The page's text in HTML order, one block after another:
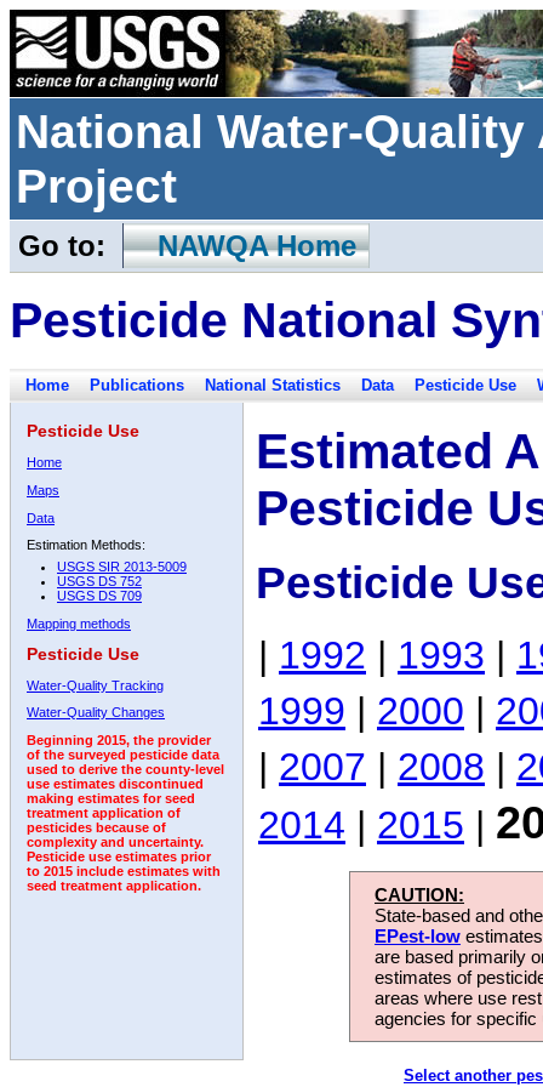
National Water-
Project
Go to: NAWQA Home
Pesticide National
Home Publications National Statistics Data Pesticide Use
Pesticide Use
Home
Maps
Data
Estimation Methods:
USGS SIR 2013-5009
USGS DS 752
USGS DS 709
Mapping methods
Pesticide Use
Water-Quality Tracking
Water-Quality Changes
Beginning 2015, the provider
of the surveyed pesticide data
used to derive the county-level
use estimates discontinued
making estimates for seed
treatment application of
pesticides because of
complexity and uncertainty.
Pesticide use estimates prior
to 2015 include estimates with
seed treatment application.
Estimated
Pesticide
Pesticide
| 1992 | 1993 |
1999 | 2000 |
| 2007 | 2008 |
2014 | 2015 |
CAUTION:
State-based and
EPest-low
are based primarily
estimates of
areas where use
agencies for
Select another